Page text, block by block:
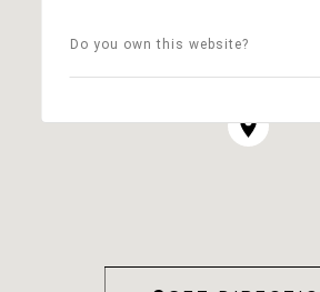
Do you own this website?